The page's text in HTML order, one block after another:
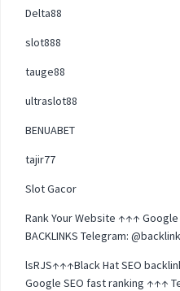
Delta88
slot888
tauge88
ultraslot88
BENUABET
tajir77
Slot Gacor
Rank Your Website ↑↑↑ Google
BACKLINKS Telegram:
lsRJS↑↑↑Black Hat SEO
Google SEO fast ranking ↑↑↑